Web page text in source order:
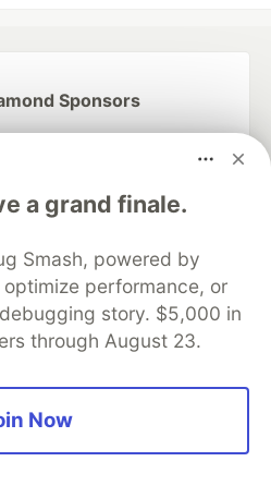
a grand finale.
Smash, powered by
performance, or
story. $5,000 in
through August 23.
Now
Sponsors
the official AI Model
Partner of DEV
official database